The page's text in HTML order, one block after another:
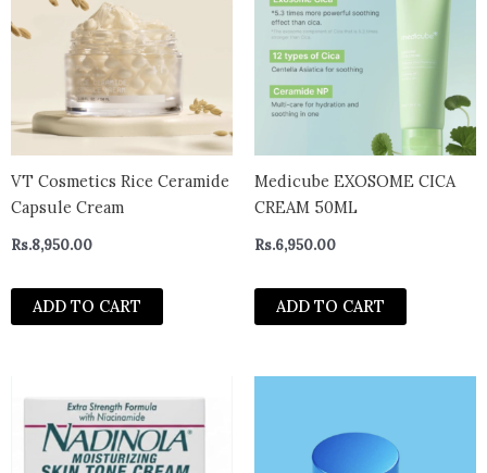
VT Cosmetics Rice Ceramide
Capsule Cream
Rs.8,950.00
ADD TO CART
Medicube EXOSOME CICA
CREAM 50ML
Rs.6,950.00
ADD TO CART